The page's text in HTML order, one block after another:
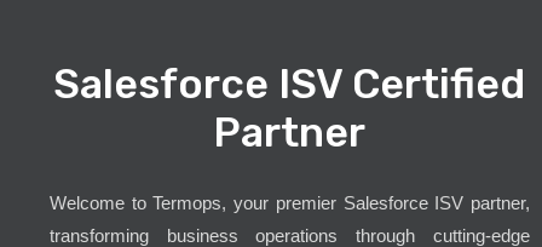
Salesforce ISV Certified
Partner
Welcome to Termops, your premier Salesforce ISV partner,
transforming business operations through cutting-edge